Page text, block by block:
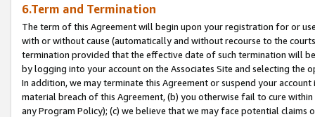
6.Term and Termination
The term of this Agreement will begin upon your registration for or
with or without cause (automatically and without recourse to the
termination provided that the effective date of such termination will
by logging into your account on the Associates Site and selecting the
In addition, we may terminate this Agreement or suspend your
material breach of this Agreement, (b) you otherwise fail to cure
any Program Policy); (c) we believe that we may face potential